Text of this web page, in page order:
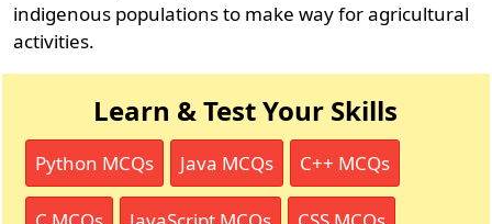
indigenous populations to make way for agricultural
activities.
Learn & Test Your Skills
Python MCQs Java MCQs C++ MCQs